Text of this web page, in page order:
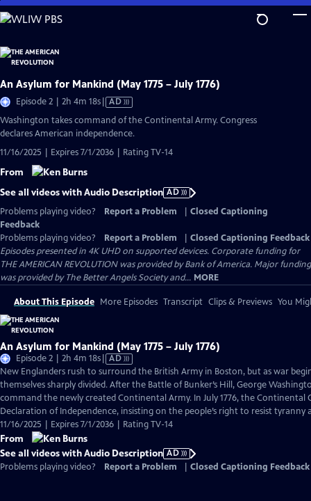
Skip
to
Content
An Asylum for Mankind (May 1775 – July 1776)
Episode 2 | 2h 4m 18sVideo
Audio
AD
Washington takes command of the Continental Army. Congress
declares American independence.
11/16/2025 | Expires 7/1/2036 | Rating TV-14
From
See all videos with Audio Description AD
Problems playing video?
Report a Problem
Closed Captioning
Feedback
Problems playing video?
Report a Problem
Closed Captioning Feedback
Episodes presented in 4K UHD on supported devices. Corporate funding for
THE AMERICAN REVOLUTION was provided by Bank of America. Major funding
was provided by The Better Angels Society and... MORE
About This Episode More Episodes Transcript Clips & Previews You
An Asylum for Mankind (May 1775 – July 1776)
Episode 2 | 2h 4m 18sVideo
has
Audio
Description
AD
New Englanders rush to surround the British Army in Boston, but as war
themselves sharply divided. After the Battle of Bunker’s Hill, George
command the newly created Continental Army. In July 1776, the Continental
Declaration of Independence, insisting on the people’s right to resist tyranny
11/16/2025 | Expires 7/1/2036 | Rating TV-14
From
See all videos with Audio Description AD
Problems playing video?
Report a Problem Closed Captioning Feedback